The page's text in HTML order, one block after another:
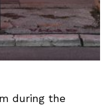
during the